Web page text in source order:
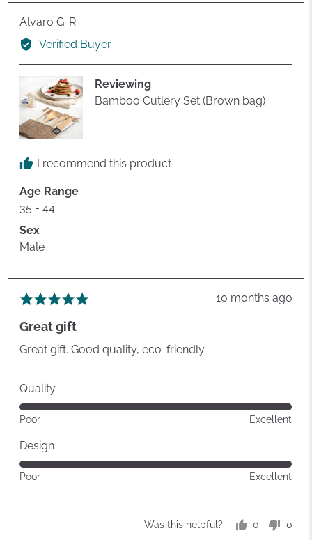
Alvaro G. R.
by
Alvaro
R.
Verified Buyer
Reviewing
Bamboo Cutlery Set (Brown bag)
I recommend this product
Age Range
35 - 44
Sex
Male
Rated
out
of
Review
10 months ago
Great gift
Great gift. Good quality, eco-friendly
Quality
Rated
out
of
5
Poor Excellent
Design
Rated
5
Poor Excellent
Was this helpful?
0
0